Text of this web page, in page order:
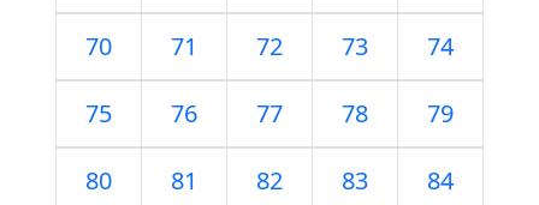
70 71 72 73 74
75 76 77 78 79
80 81 82 83 84